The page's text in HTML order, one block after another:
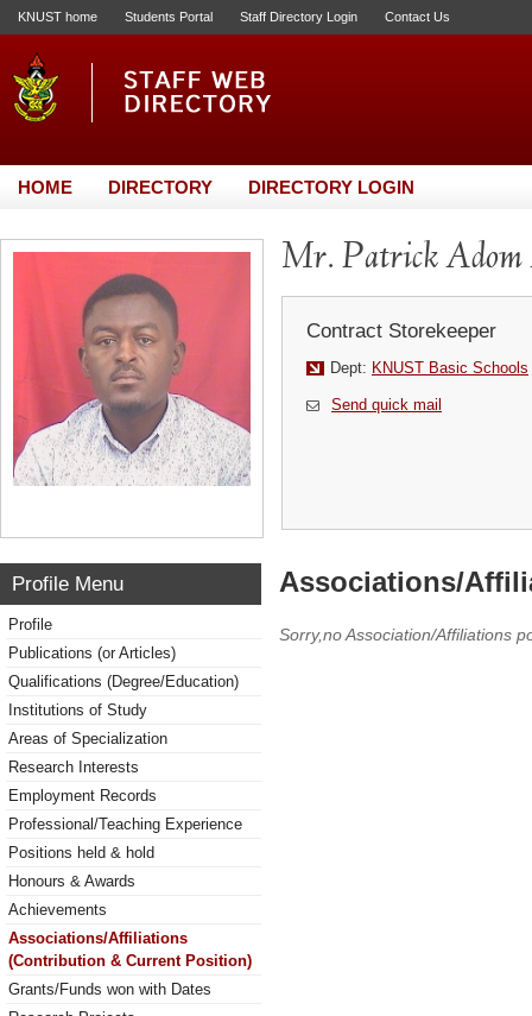
KNUST home Students Portal Staff Directory Login Contact Us
HOME DIRECTORY DIRECTORY LOGIN
Mr. Patrick Adom
Contract Storekeeper
Dept: KNUST Basic Schools
Send quick mail
Profile Menu
Profile
Publications (or Articles)
Qualifications (Degree/Education)
Institutions of Study
Areas of Specialization
Research Interests
Employment Records
Professional/Teaching Experience
Positions held & hold
Honours & Awards
Achievements
Associations/Affiliations
(Contribution & Current Position)
Grants/Funds won with Dates
Associations/
Sorry,no Association/Affiliations